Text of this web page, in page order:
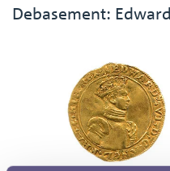
Debasement: